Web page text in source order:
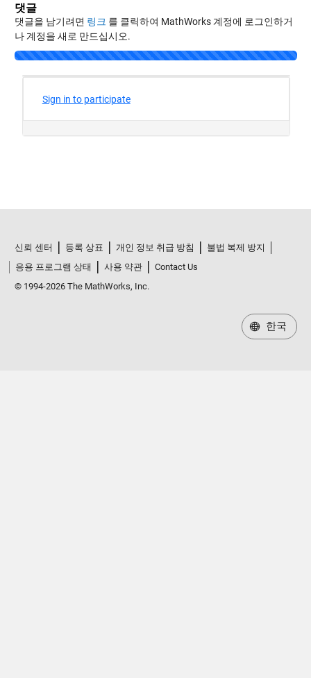
댓글
댓글을 남기려면 링크 를 클릭하여 MathWorks 계정에 로그인하거
나 계정을 새로 만드십시오.
응용 프로그램 상태
사용 약관
© 1994-2026 The MathWorks, Inc.
한국